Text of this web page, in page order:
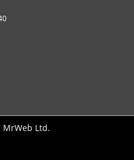
Ltd.